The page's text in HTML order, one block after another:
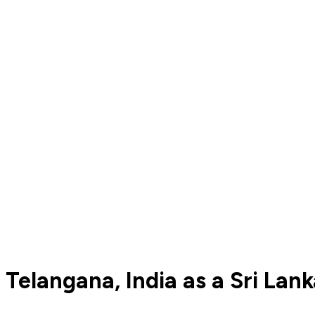
Telangana, India as a Sri